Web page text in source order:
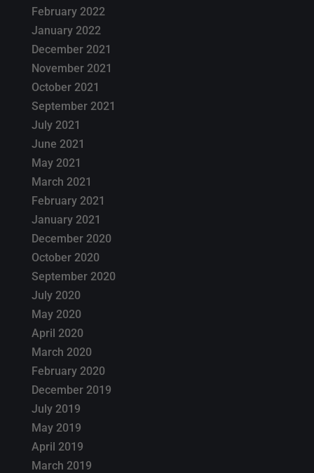
February 2022
January 2022
December 2021
November 2021
October 2021
September 2021
July 2021
June 2021
May 2021
March 2021
February 2021
January 2021
December 2020
October 2020
September 2020
July 2020
May 2020
April 2020
March 2020
February 2020
December 2019
July 2019
May 2019
April 2019
March 2019